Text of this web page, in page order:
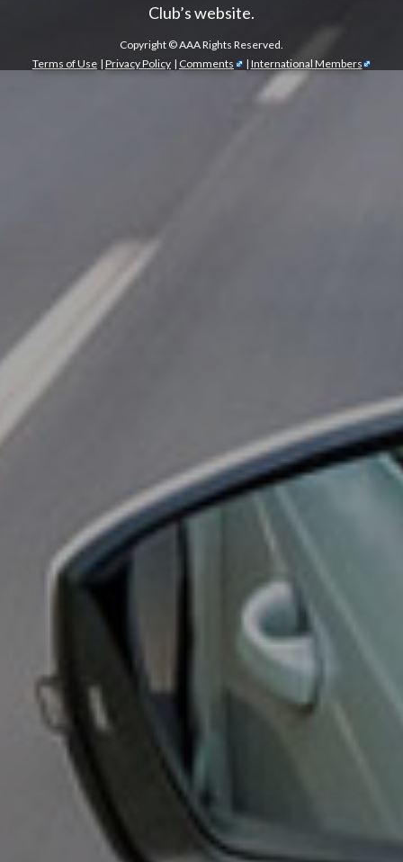
Club’s website.
Copyright ©AAA Rights Reserved.
Terms of Use | Privacy Policy | Comments | International Members